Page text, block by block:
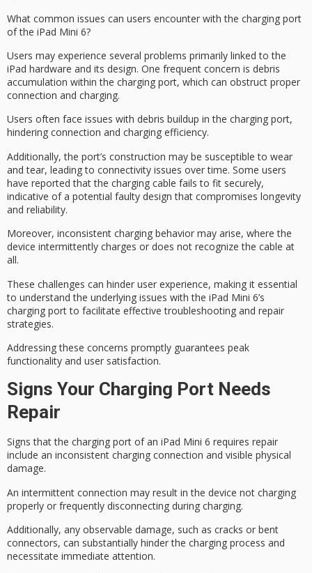
What common issues can users encounter with the charging port
of the iPad Mini 6?
Users may experience several problems primarily linked to the
iPad hardware and its design. One frequent concern is debris
accumulation within the charging port, which can obstruct proper
connection and charging.
Users often face issues with debris buildup in the charging port,
hindering connection and charging efficiency.
Additionally, the port’s construction may be susceptible to wear
and tear, leading to connectivity issues over time. Some users
have reported that the charging cable fails to fit securely,
indicative of a potential faulty design that compromises longevity
and reliability.
Moreover, inconsistent charging behavior may arise, where the
device intermittently charges or does not recognize the cable at
all.
These challenges can hinder user experience, making it essential
to understand the underlying issues with the iPad Mini 6’s
charging port to facilitate effective troubleshooting and repair
strategies.
Addressing these concerns promptly guarantees peak
functionality and user satisfaction.
Signs Your Charging Port Needs
Repair
Signs that the charging port of an iPad Mini 6 requires repair
include an inconsistent charging connection and visible physical
damage.
An intermittent connection may result in the device not charging
properly or frequently disconnecting during charging.
Additionally, any observable damage, such as cracks or bent
connectors, can substantially hinder the charging process and
necessitate immediate attention.